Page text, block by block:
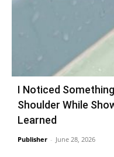
I Noticed
Shoulder While
Learned
Publisher - June 28, 2026